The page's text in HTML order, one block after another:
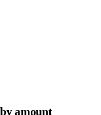
amount